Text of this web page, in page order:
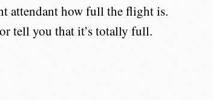
attendant how full the flight is.
tell you that it’s totally full.